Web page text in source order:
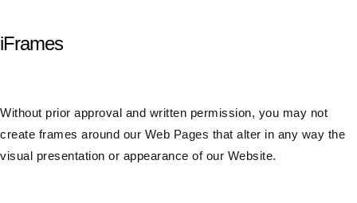
iFrames
Without prior approval and written permission, you may not
create frames around our Web Pages that alter in any way the
visual presentation or appearance of our Website.